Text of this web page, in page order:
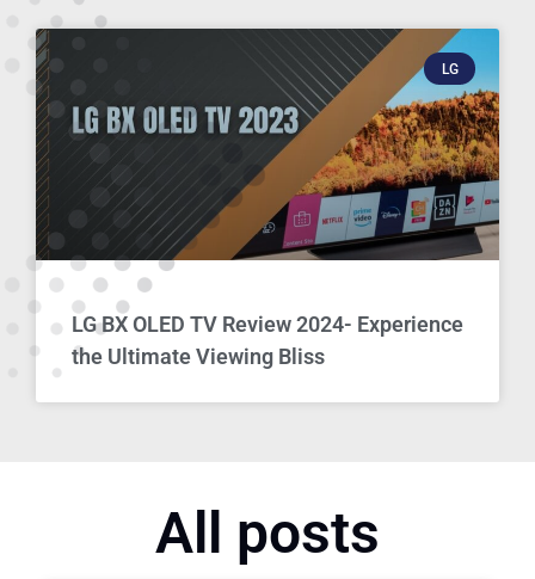
LG
LG BX OLED TV Review 2024- Experience
the Ultimate Viewing Bliss
All posts